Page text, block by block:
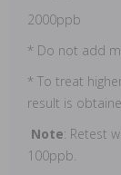
* Do not add
* To treat
result is
Note: Retest
100ppb.